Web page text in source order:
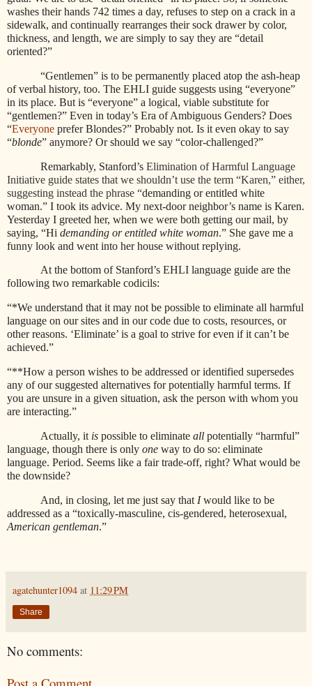
washes their hands 742 times a day, refuses to step on a crack in a
sidewalk, and continually rearranges their sock drawer by color,
thickness, and length, we are simply to say they are “detail
oriented?”
“Gentlemen” is to be permanently placed atop the ash-heap
of verbal history, too. The EHLI guide suggests using “everyone”
in its place. But is “everyone” a logical, viable substitute for
“gentlemen?” Even in today’s Era of Ambiguous Genders? Does
“Everyone prefer Blondes?” Probably not. Is it even okay to say
“blonde” anymore? Or should we say “color-challenged?”
Remarkably, Stanford’s Elimination of Harmful Language
Initiative guide states that we shouldn’t use the term “Karen,” either,
suggesting instead the phrase “demanding or entitled white
woman.” I took its advice. My next-door neighbor’s name is Karen.
Yesterday I greeted her, when we were both getting our mail, by
saying, “Hi demanding or entitled white woman.” She gave me a
funny look and went into her house without replying.
At the bottom of Stanford’s EHLI language guide are the
following two remarkable codicils:
“*We understand that it may not be possible to eliminate all harmful
language on our sites and in our code due to costs, resources, or
other reasons. ‘Eliminate’ is a goal to strive for even if it can’t be
achieved.”
“**How a person wishes to be addressed or identified supersedes
any of our suggested alternatives for potentially harmful terms. If
you are unsure in a given situation, ask the person with whom you
are interacting.”
Actually, it is possible to eliminate all potentially “harmful”
language, though there is only one way to do so: eliminate
language. Period. Seems like a fair trade-off, right? What would be
the downside?
And, in closing, let me just say that Iwould like to be
addressed as a “toxically-masculine, cis-gendered, heterosexual,
American gentleman.”
agatehunter1094 at 11:29 PM
Share
No comments: